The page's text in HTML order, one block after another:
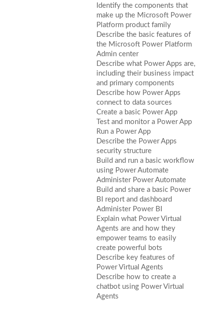
Identify the components that
make up the Microsoft Power
Platform product family
Describe the basic features of
the Microsoft Power Platform
Admin center
Describe what Power Apps are,
including their business impact
and primary components
Describe how Power Apps
connect to data sources
Create a basic Power App
Test and monitor a Power App
Run a Power App
Describe the Power Apps
security structure
Build and run a basic workflow
using Power Automate
Administer Power Automate
Build and share a basic Power
BI report and dashboard
Administer Power BI
Explain what Power Virtual
Agents are and how they
empower teams to easily
create powerful bots
Describe key features of
Power Virtual Agents
Describe how to create a
chatbot using Power Virtual
Agents